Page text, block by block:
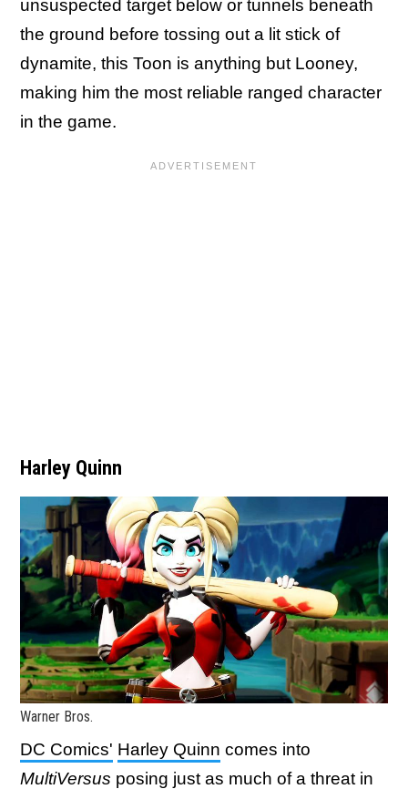
unsuspected target below or tunnels beneath
the ground before tossing out a lit stick of
dynamite, this Toon is anything but Looney,
making him the most reliable ranged character
in the game.
Harley Quinn
Warner Bros.
DC Comics' Harley Quinn comes into
MultiVersus posing just as much of a threat in